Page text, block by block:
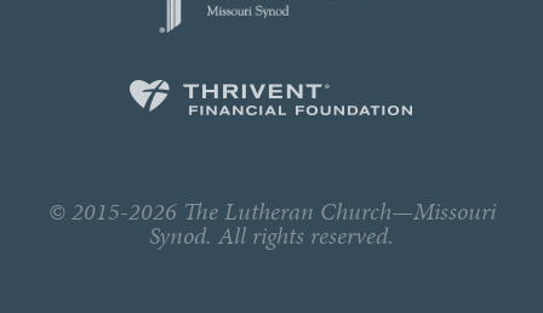
© 2015-2026 The Lutheran Church—Missouri
Synod. All rights reserved.